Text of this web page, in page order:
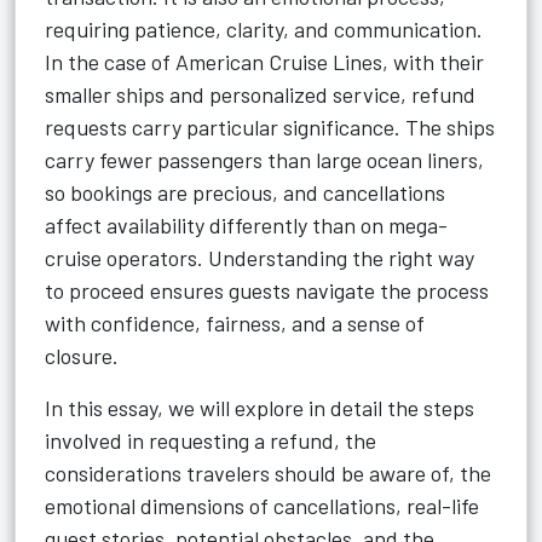
requiring patience, clarity, and communication.
In the case of American Cruise Lines, with their
smaller ships and personalized service, refund
requests carry particular significance. The ships
carry fewer passengers than large ocean liners,
so bookings are precious, and cancellations
affect availability differently than on mega-
cruise operators. Understanding the right way
to proceed ensures guests navigate the process
with confidence, fairness, and a sense of
closure.
In this essay, we will explore in detail the steps
involved in requesting a refund, the
considerations travelers should be aware of, the
emotional dimensions of cancellations, real-life